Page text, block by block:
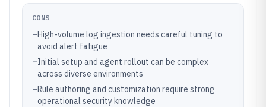
CONS
–High-volume log ingestion needs careful tuning to
avoid alert fatigue
–Initial setup and agent rollout can be complex
across diverse environments
–Rule authoring and customization require strong
operational security knowledge